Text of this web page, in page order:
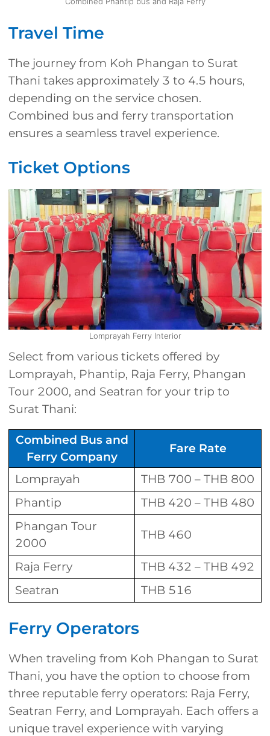
Travel Time
The journey from Koh Phangan to Surat
Thani takes approximately 3 to 4.5 hours,
depending on the service chosen.
Combined bus and ferry transportation
ensures a seamless travel experience.
Ticket Options
Lomprayah Ferry Interior
Select from various tickets offered by
Lomprayah, Phantip, Raja Ferry, Phangan
Tour 2000, and Seatran for your trip to
Surat Thani:
Combined Bus and
Ferry Company
Fare Rate
Lomprayah
THB 700 – THB 800
Phantip
THB 420 – THB 480
Phangan Tour
2000
THB 460
Raja Ferry
THB 432 – THB 492
Seatran
THB 516
Ferry Operators
When traveling from Koh Phangan to Surat
Thani, you have the option to choose from
three reputable ferry operators: Raja Ferry,
Seatran Ferry, and Lomprayah. Each offers a
unique travel experience with varying